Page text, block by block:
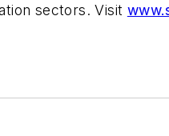
sectors. Visit